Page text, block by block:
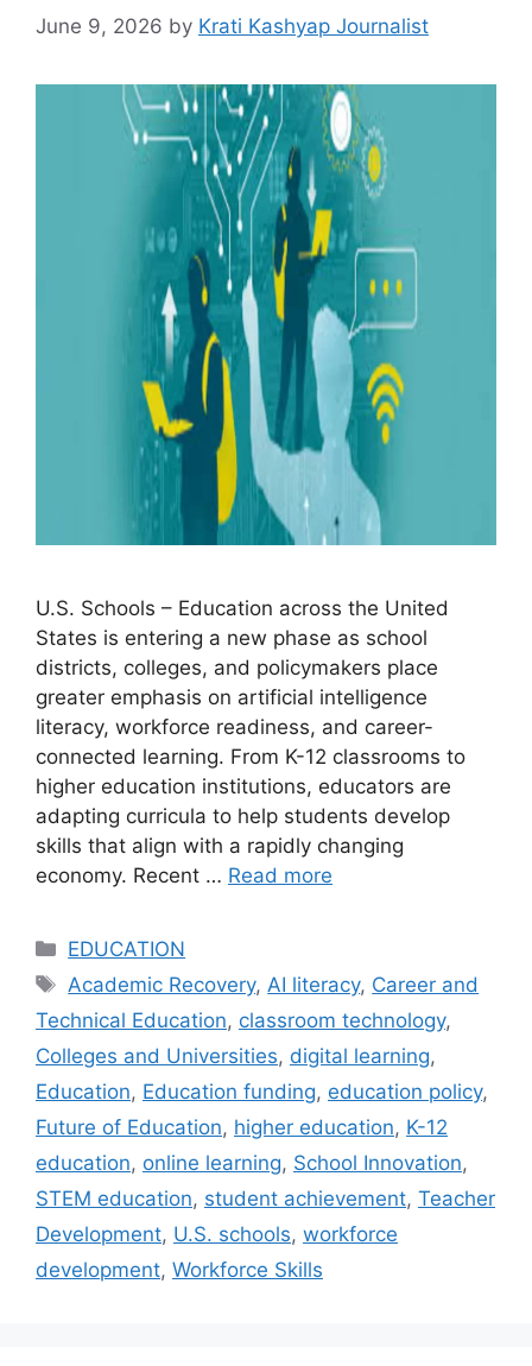
June 9, 2026 by Krati Kashyap Journalist
U.S. Schools – Education across the United
States is entering a new phase as school
districts, colleges, and policymakers place
greater emphasis on artificial intelligence
literacy, workforce readiness, and career-
connected learning. From K-12 classrooms to
higher education institutions, educators are
adapting curricula to help students develop
skills that align with a rapidly changing
economy. Recent … Read more
Categories
EDUCATION
Tags
Academic Recovery,AI literacy, Career and
Technical Education, classroom technology,
Colleges and Universities, digital learning,
Education, Education funding, education policy,
Future of Education, higher education, K-12
education, online learning, School Innovation,
STEM education, student achievement, Teacher
Development, U.S. schools, workforce
development, Workforce Skills